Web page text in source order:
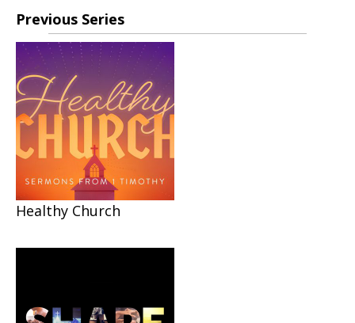
Previous Series
Healthy Church